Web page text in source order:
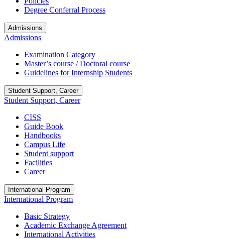
Degree Conferral Process
Admissions
Admissions
Examination Category
Master’s course / Doctoral course
Guidelines for Internship Students
Student Support, Career
Student Support, Career
CISS
Guide Book
Handbooks
Campus Life
Student support
Facilities
Career
International Program
International Program
Basic Strategy
Academic Exchange Agreement
International Activities